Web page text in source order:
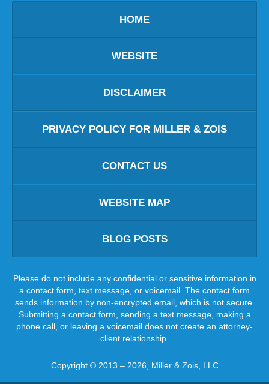
HOME
WEBSITE
DISCLAIMER
PRIVACY POLICY FOR MILLER & ZOIS
CONTACT US
WEBSITE MAP
BLOG POSTS
Please do not include any confidential or sensitive information in
a contact form, text message, or voicemail. The contact form
sends information by non-encrypted email, which is not secure.
Submitting a contact form, sending a text message, making a
phone call, or leaving a voicemail does not create an attorney-
client relationship.
Copyright © 2013 – 2026 Miller & Zois, LLC